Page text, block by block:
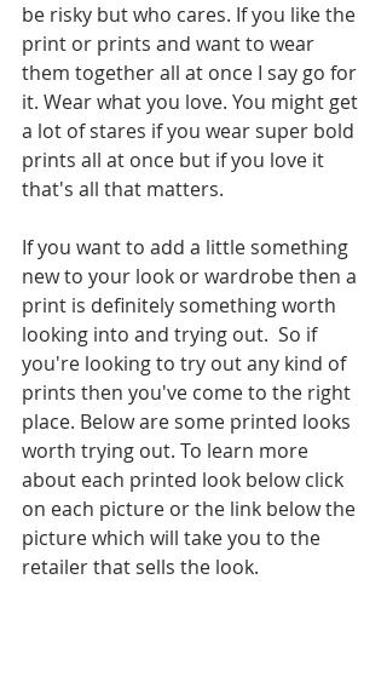
be risky but who cares. If you like the
print or prints and want to wear
them together all at once I say go for
it. Wear what you love. You might get
a lot of stares if you wear super bold
prints all at once but if you love it
that's all that matters.
If you want to add a little something
new to your look or wardrobe then a
print is definitely something worth
looking into and trying out.  So if
you're looking to try out any kind of
prints then you've come to the right
place. Below are some printed looks
worth trying out. To learn more
about each printed look below click
on each picture or the link below the
picture which will take you to the
retailer that sells the look.